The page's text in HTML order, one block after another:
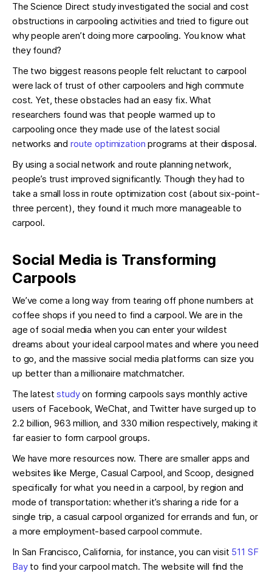
The Science Direct study investigated the social and cost
obstructions in carpooling activities and tried to figure out
why people aren’t doing more carpooling. You know what
they found?
The two biggest reasons people felt reluctant to carpool
were lack of trust of other carpoolers and high commute
cost. Yet, these obstacles had an easy fix. What
researchers found was that people warmed up to
carpooling once they made use of the latest social
networks androute optimization programs at their disposal.
By using a social network and route planning network,
people’s trust improved significantly. Though they had to
take a small loss in route optimization cost (about six-point-
three percent), they found it much more manageable to
carpool.
Social Media is Transforming
Carpools
We’ve come a long way from tearing off phone numbers at
coffee shops if you need to find a carpool. We are in the
age of social media when you can enter your wildest
dreams about your ideal carpool mates and where you need
to go, and the massive social media platforms can size you
up better than a millionaire matchmatcher.
The lateststudyon forming carpools says monthly active
users of Facebook, WeChat, and Twitter have surged up to
2.2 billion, 963 million, and 330 million respectively, making it
far easier to form carpool groups.
We have more resources now. There are smaller apps and
websites like Merge, Casual Carpool, and Scoop, designed
specifically for what you need in a carpool, by region and
mode of transportation: whether it’s sharing a ride for a
single trip, a casual carpool organized for errands and fun, or
a more employment-based carpool commute.
In San Francisco, California, for instance, you can visit 511 SF
Bay to find your carpool match. The website will find the